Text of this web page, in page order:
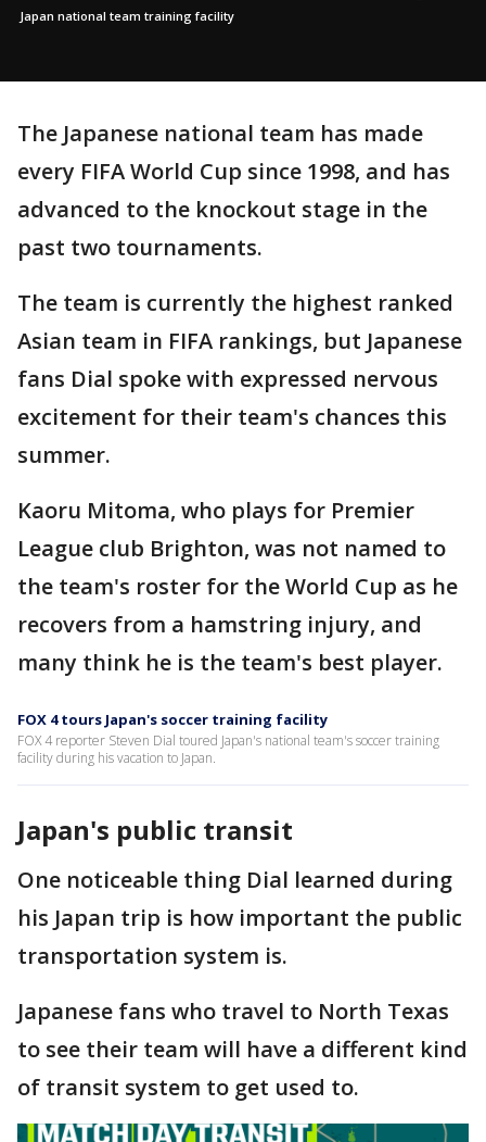
Japan national team training facility
The Japanese national team has made
every FIFA World Cup since 1998, and has
advanced to the knockout stage in the
past two tournaments.
The team is currently the highest ranked
Asian team in FIFA rankings, but Japanese
fans Dial spoke with expressed nervous
excitement for their team's chances this
summer.
Kaoru Mitoma, who plays for Premier
League club Brighton, was not named to
the team's roster for the World Cup as he
recovers from a hamstring injury, and
many think he is the team's best player.
FOX 4 tours Japan's soccer training facility
FOX 4 reporter Steven Dial toured Japan's national team's soccer training
facility during his vacation to Japan.
Japan's public transit
One noticeable thing Dial learned during
his Japan trip is how important the public
transportation system is.
Japanese fans who travel to North Texas
to see their team will have a different kind
of transit system to get used to.